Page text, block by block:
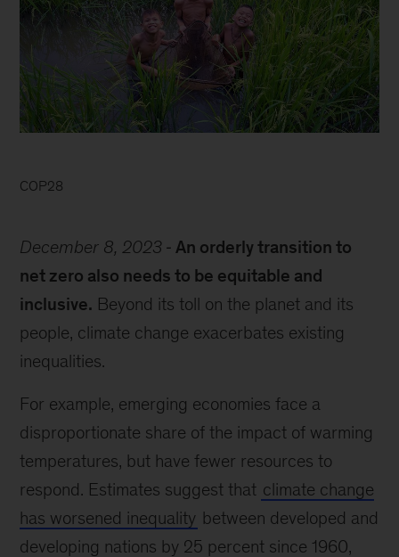
COP28
December 8, 2023
An orderly transition to
net zero also needs to be equitable and
inclusive. Beyond its toll on the planet and its
people, climate change exacerbates existing
inequalities.
For example, emerging economies face a
disproportionate share of the impact of warming
temperatures, but have fewer resources to
respond. Estimates suggest that climate change
has worsened inequality between developed and
developing nations by 25 percent since 1960,